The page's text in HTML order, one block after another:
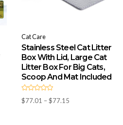
Cat Care
Stainless Steel Cat Litter
Box With Lid, Large Cat
Litter Box For Big Cats,
Scoop And Mat Included
R
a
$77.01 –$77.15